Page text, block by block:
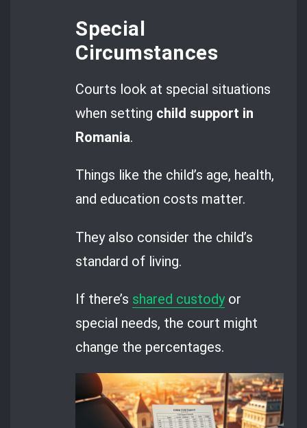
Special
Circumstances
Courts look at special situations
when setting child support in
Romania.
Things like the child’s age, health,
and education costs matter.
They also consider the child’s
standard of living.
If there’s shared custodyor
special needs, the court might
change the percentages.